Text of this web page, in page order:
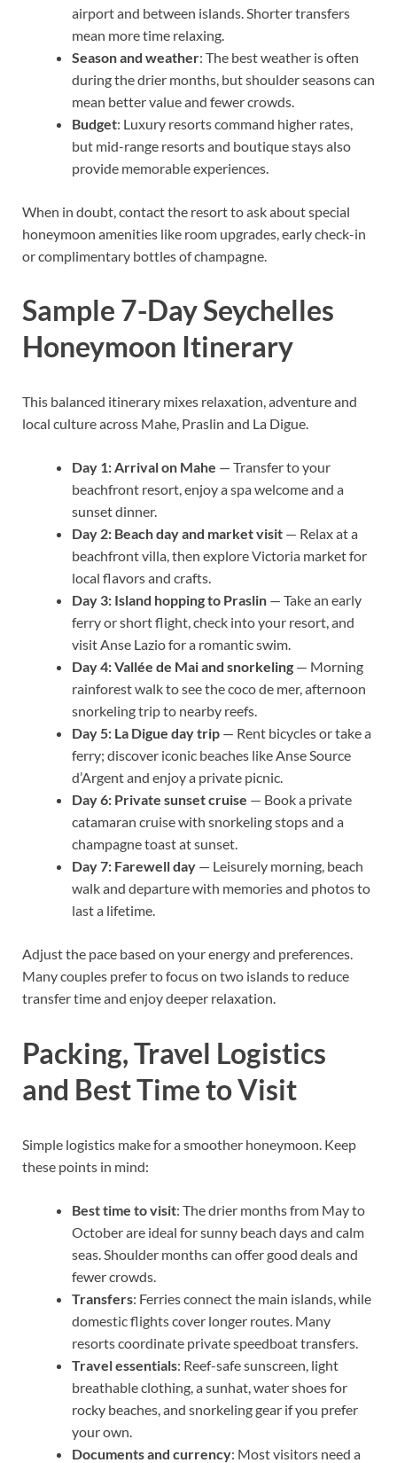
airport and between islands. Shorter transfers
mean more time relaxing.
Season and weather: The best weather is often
during the drier months, but shoulder seasons can
mean better value and fewer crowds.
Budget: Luxury resorts command higher rates,
but mid-range resorts and boutique stays also
provide memorable experiences.
When in doubt, contact the resort to ask about special
honeymoon amenities like room upgrades, early check-in
or complimentary bottles of champagne.
Sample 7-Day Seychelles
Honeymoon Itinerary
This balanced itinerary mixes relaxation, adventure and
local culture across Mahe, Praslin and La Digue.
Day 1: Arrival on Mahe — Transfer to your
beachfront resort, enjoy a spa welcome and a
sunset dinner.
Day 2: Beach day and market visit — Relax at a
beachfront villa, then explore Victoria market for
local flavors and crafts.
Day 3: Island hopping to Praslin — Take an early
ferry or short flight, check into your resort, and
visit Anse Lazio for a romantic swim.
Day 4: Vallée de Mai and snorkeling — Morning
rainforest walk to see the coco de mer, afternoon
snorkeling trip to nearby reefs.
Day 5: La Digue day trip — Rent bicycles or take a
ferry; discover iconic beaches like Anse Source
d’Argent and enjoy a private picnic.
Day 6: Private sunset cruise — Book a private
catamaran cruise with snorkeling stops and a
champagne toast at sunset.
Day 7: Farewell day — Leisurely morning, beach
walk and departure with memories and photos to
last a lifetime.
Adjust the pace based on your energy and preferences.
Many couples prefer to focus on two islands to reduce
transfer time and enjoy deeper relaxation.
Packing, Travel Logistics
and Best Time to Visit
Simple logistics make for a smoother honeymoon. Keep
these points in mind:
Best time to visit: The drier months from May to
October are ideal for sunny beach days and calm
seas. Shoulder months can offer good deals and
fewer crowds.
Transfers: Ferries connect the main islands, while
domestic flights cover longer routes. Many
resorts coordinate private speedboat transfers.
Travel essentials: Reef-safe sunscreen, light
breathable clothing, a sunhat, water shoes for
rocky beaches, and snorkeling gear if you prefer
your own.
Documents and currency: Most visitors need a